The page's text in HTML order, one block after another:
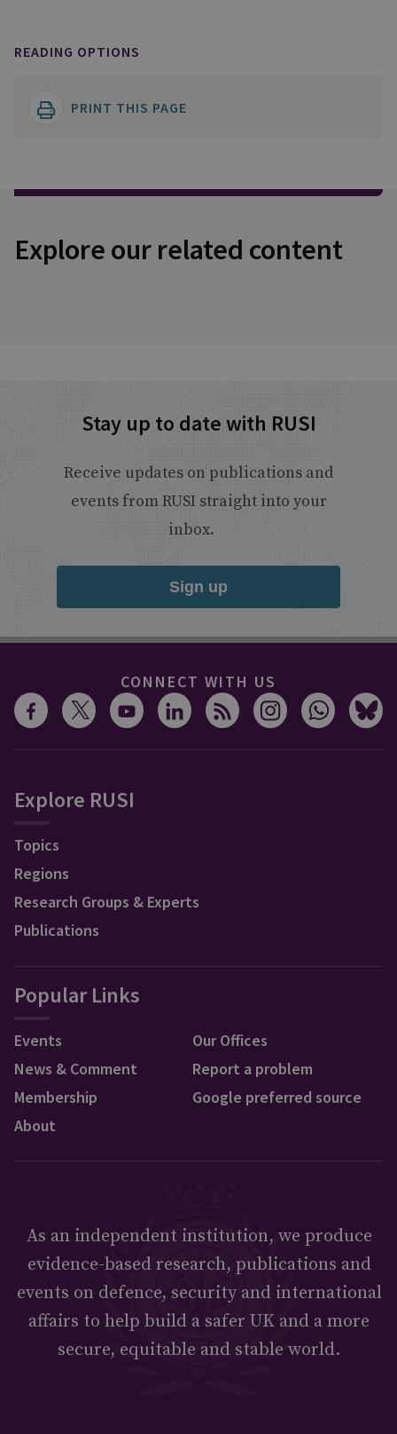
READING OPTIONS
PRINT THIS PAGE
Explore our related content
Stay up to date with RUSI
Receive updates on publications and
events from RUSI straight into your
inbox.
Sign up
CONNECT WITH US
Explore RUSI
Topics
Regions
Research Groups & Experts
Publications
Popular Links
Events
News & Comment
Membership
About
Our Offices
Report a problem
Google preferred source
As an independent institution, we produce
evidence-based research, publications and
events on defence, security and international
affairs to help build a safer UK and a more
secure, equitable and stable world.